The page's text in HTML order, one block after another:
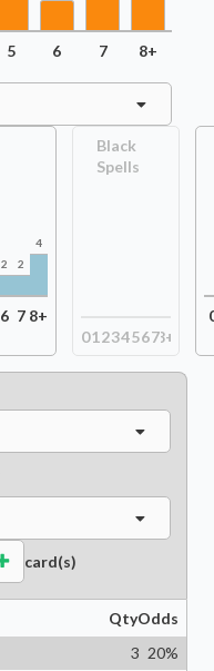
5 6 7
8+
2 2
4
6 7 8+
Black
Spells
01 2345678+
card(s)
QtyOdds
3 20%